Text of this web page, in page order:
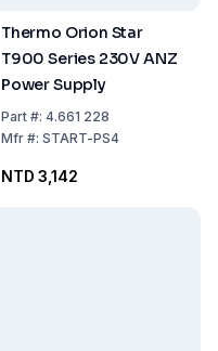
Thermo Orion Star
T900 Series 230V ANZ
Power Supply
Part#: 4.661 228
Mfr#: START-PS4
NTD 3,142